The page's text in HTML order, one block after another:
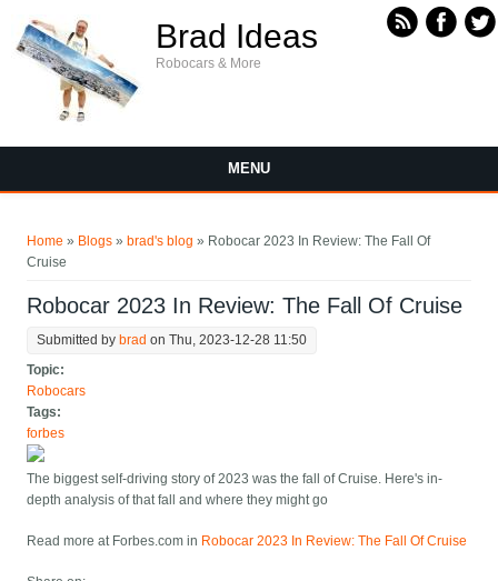
Brad Ideas
Robocars & More
MENU
Home » Blogs » brad's blog » Robocar 2023 In Review: The Fall Of
Cruise
Robocar 2023 In Review: The Fall Of Cruise
Submitted by brad on Thu, 2023-12-28 11:50
Topic:
Robocars
Tags:
forbes
The biggest self-driving story of 2023 was the fall of Cruise. Here's in-
depth analysis of that fall and where they might go
Read more at Forbes.com in Robocar 2023 In Review: The Fall Of Cruise